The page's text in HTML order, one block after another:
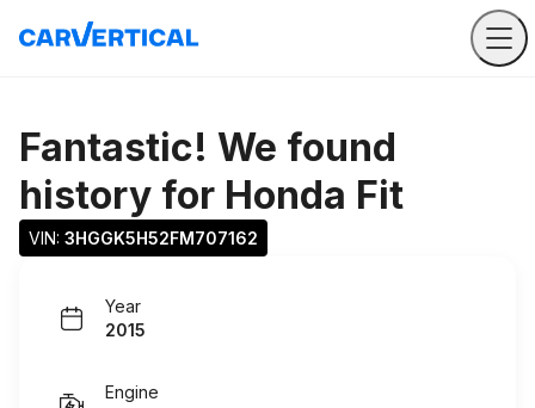
Fantastic! We found
history for Honda Fit
VIN: 3HGGK5H52FM707162
Year
2015
Engine